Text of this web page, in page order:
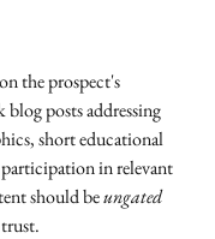
the prospect's
posts addressing
short educational
in relevant
should beungated